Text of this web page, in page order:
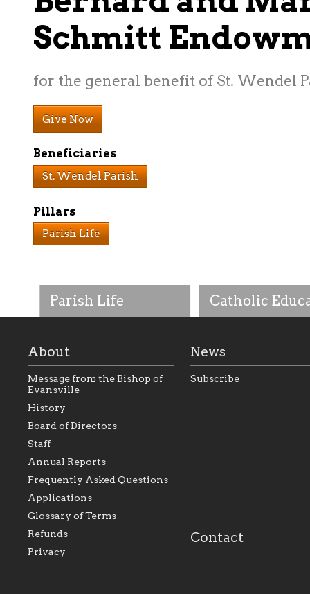
Parish Life
As the foundation that
within the Diocese of
Foundation will seek to
perpetuate and build upon
the relationships within
our parishes to better
serve our collective
mission as a faith focused
family of believers at all
diocese.
Catholic
personal, and
success.
Schmitt
for the general benefit of St. Wendel
Give Now
Beneficiaries
St. Wendel Parish
Pillars
Parish Life
About
Message from the Bishop of
Evansville
History
Board of Directors
Staff
Annual Reports
Frequently Asked Questions
Applications
Glossary of Terms
Refunds
Privacy
News
Subscribe
Contact